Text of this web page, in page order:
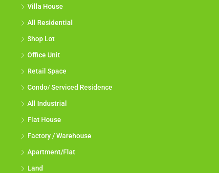
Villa House
All Residential
Shop Lot
Office Unit
Retail Space
Condo/ Serviced Residence
All Industrial
Flat House
Factory / Warehouse
Apartment/Flat
Land